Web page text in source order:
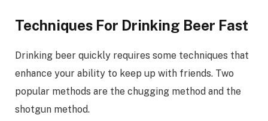
Techniques For Drinking Beer Fast
Drinking beer quickly requires some techniques that
enhance your ability to keep up with friends. Two
popular methods are the chugging method and the
shotgun method.